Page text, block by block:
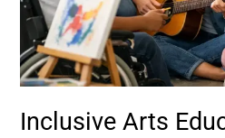
Inclusive Arts